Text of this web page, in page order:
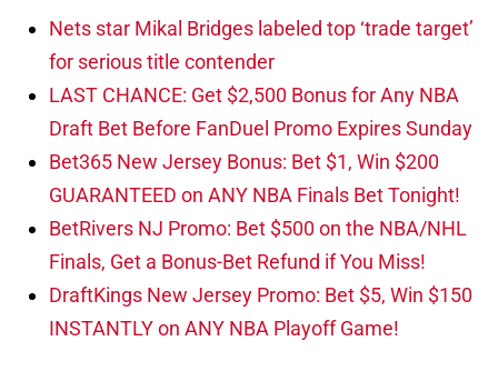
Nets star Mikal Bridges labeled top ‘trade target’
for serious title contender
LAST CHANCE: Get $2,500 Bonus for Any NBA
Draft Bet Before FanDuel Promo Expires Sunday
Bet365 New Jersey Bonus: Bet $1, Win $200
GUARANTEED on ANY NBA Finals Bet Tonight!
BetRivers NJ Promo: Bet $500 on the NBA/NHL
Finals, Get a Bonus-Bet Refund if You Miss!
DraftKings New Jersey Promo: Bet $5, Win $150
INSTANTLY on ANY NBA Playoff Game!